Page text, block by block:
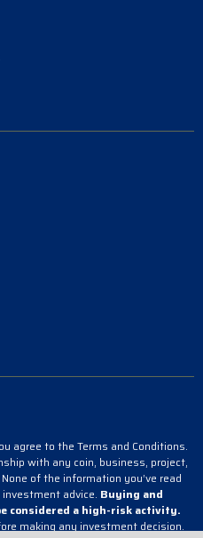
agree to the Terms and Conditions.
with any coin, business, project,
of the information you’ve read
investment advice. Buying and
considered a high-risk activity.
making any investment decision.